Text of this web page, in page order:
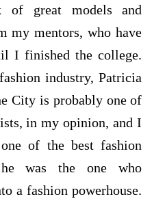
of great models and
my mentors, who have
I finished the college.
industry, Patricia
City is probably one of
in my opinion, and I
of the best fashion
he was the one who
a fashion powerhouse.